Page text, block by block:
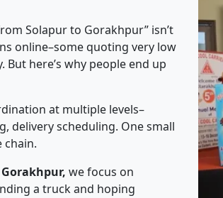
Solapur to Gorakhpur” isn’t
online–some quoting very low
here’s why people end up
at multiple levels–
delivery scheduling. One small
chain.
we focus on
a truck and hoping